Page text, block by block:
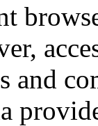
and